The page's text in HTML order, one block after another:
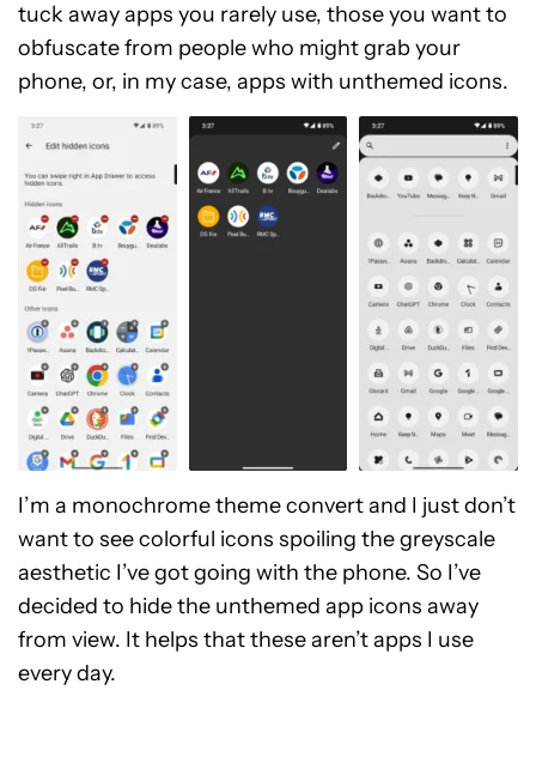
tuck away apps you rarely use, those you want to
obfuscate from people who might grab your
phone, or, in my case, apps with unthemed icons.
I’m a monochrome theme convert and I just don’t
want to see colorful icons spoiling the greyscale
aesthetic I’ve got going with the phone. So I’ve
decided to hide the unthemed app icons away
from view. It helps that these aren’t apps I use
every day.